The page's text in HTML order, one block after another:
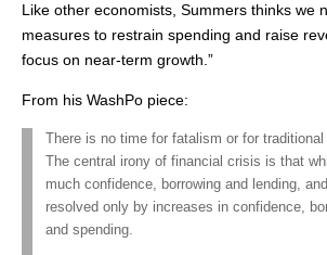
Like other economists, Summers thinks we
measures to restrain spending and raise
focus on near-term growth.”
From his WashPo piece:
There is no time for fatalism or for
The central irony of financial crisis is that
much confidence, borrowing and lending,
resolved only by increases in confidence,
and spending.